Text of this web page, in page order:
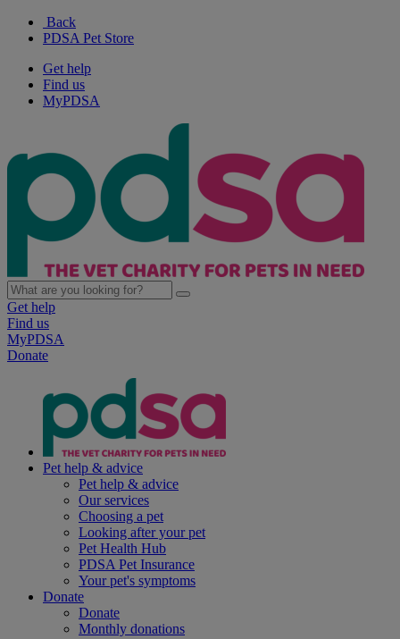
Back
PDSA Pet Store
Get help
Find us
MyPDSA
Get help
Find us
MyPDSA
Donate
Pet help & advice
Pet help & advice
Our services
Choosing a pet
Looking after your pet
Pet Health Hub
PDSA Pet Insurance
Your pet's symptoms
Donate
Donate
Monthly donations